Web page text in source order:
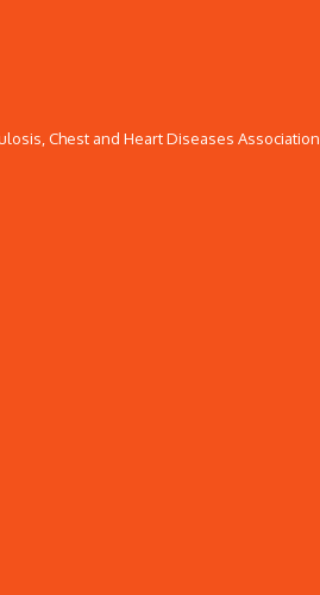
Chest and Heart Diseases